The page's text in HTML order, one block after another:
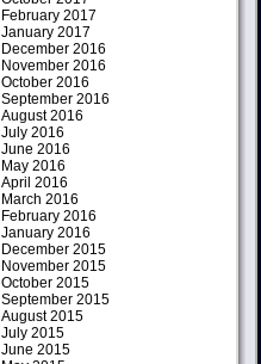
February 2017
January 2017
December 2016
November 2016
October 2016
September 2016
August 2016
July 2016
June 2016
May 2016
April 2016
March 2016
February 2016
January 2016
December 2015
November 2015
October 2015
September 2015
August 2015
July 2015
June 2015